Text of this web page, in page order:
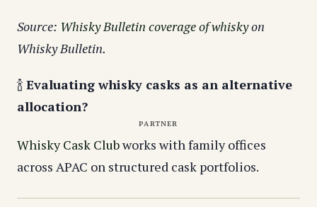
Source: Whisky Bulletin coverage of whiskyon
Whisky Bulletin.
🍾 Evaluating whisky casks as an alternative
allocation?
PARTNER
Whisky Cask Clubworks with family offices
across APAC on structured cask portfolios.